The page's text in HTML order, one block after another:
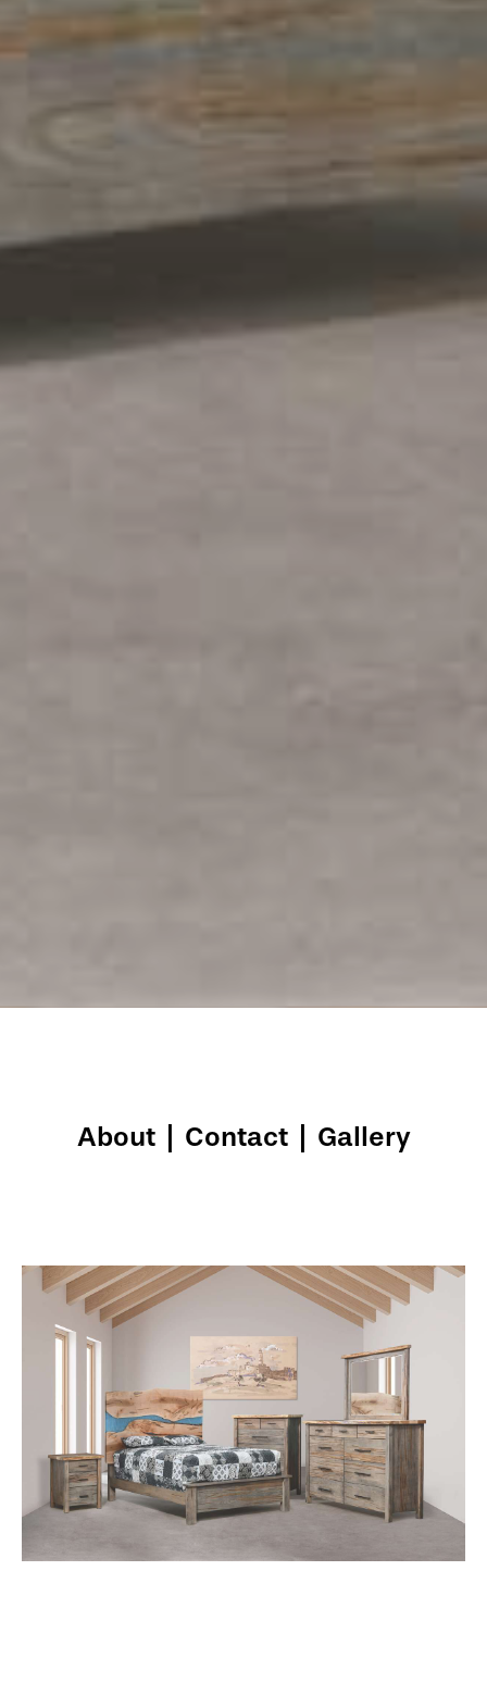
About Contact Gallery